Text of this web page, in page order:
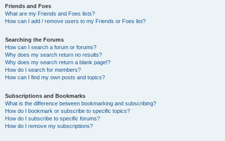
Friends and Foes
What are my Friends and Foes lists?
How can I add / remove users to my Friends or Foes list?
Searching the Forums
How can I search a forum or forums?
Why does my search return no results?
Why does my search return a blank page!?
How do I search for members?
How can I find my own posts and topics?
Subscriptions and Bookmarks
What is the difference between bookmarking and subscribing?
How do I bookmark or subscribe to specific topics?
How do I subscribe to specific forums?
How do I remove my subscriptions?